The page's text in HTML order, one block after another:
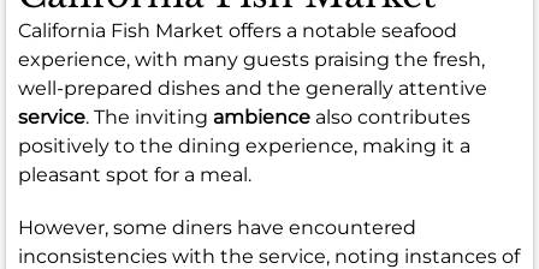
California Fish Market offers a notable seafood
experience, with many guests praising the fresh,
well-prepared dishes and the generally attentive
service. The inviting ambience also contributes
positively to the dining experience, making it a
pleasant spot for a meal.
However, some diners have encountered
inconsistencies with the service, noting instances of